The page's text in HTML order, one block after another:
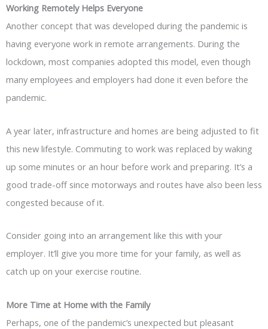
Working Remotely Helps Everyone
Another concept that was developed during the pandemic is
having everyone work in remote arrangements. During the
lockdown, most companies adopted this model, even though
many employees and employers had done it even before the
pandemic.
A year later, infrastructure and homes are being adjusted to fit
this new lifestyle. Commuting to work was replaced by waking
up some minutes or an hour before work and preparing. It’s a
good trade-off since motorways and routes have also been less
congested because of it.
Consider going into an arrangement like this with your
employer. It’ll give you more time for your family, as well as
catch up on your exercise routine.
More Time at Home with the Family
Perhaps, one of the pandemic’s unexpected but pleasant